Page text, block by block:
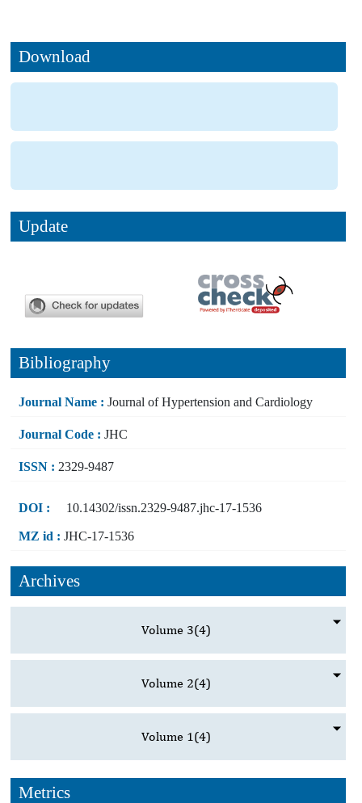
Download
Update
Bibliography
Journal Name : Journal of Hypertension and Cardiology
Journal Code : JHC
ISSN : 2329-9487
DOI : 10.14302/issn.2329-9487.jhc-17-1536
MZ id : JHC-17-1536
Archives
Volume 3(4)
Volume 2(4)
Volume 1(4)
Metrics